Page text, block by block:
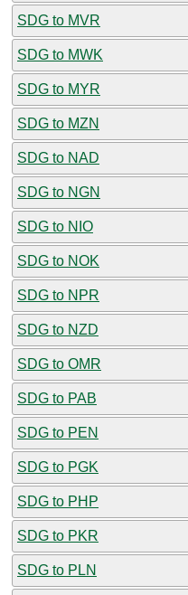
SDG to MVR
SDG to MWK
SDG to MYR
SDG to MZN
SDG to NAD
SDG to NGN
SDG to NIO
SDG to NOK
SDG to NPR
SDG to NZD
SDG to OMR
SDG to PAB
SDG to PEN
SDG to PGK
SDG to PHP
SDG to PKR
SDG to PLN